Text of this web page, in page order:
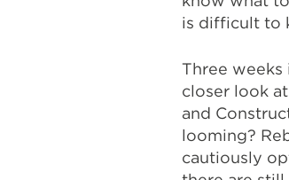
is difficult to
Three
closer look
and
looming?
cautiously